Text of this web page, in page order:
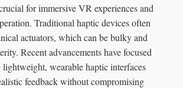
for immersive VR experiences and
Traditional haptic devices often
actuators, which can be bulky and
Recent advancements have focused
wearable haptic interfaces
feedback without compromising